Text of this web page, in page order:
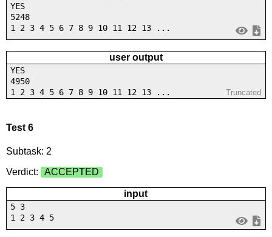
YES
5248
1 2 3 4 5 6 7 8 9 10 11 12 13 ...
user output
YES
4950
1 2 3 4 5 6 7 8 9 10 11 12 13 ...
Truncated
Test 6
Subtask: 2
Verdict:
ACCEPTED
input
5 3
1 2 3 4 5